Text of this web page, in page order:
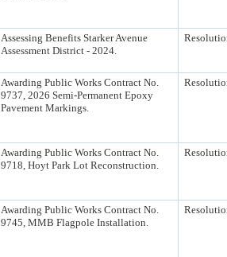
Assessing Benefits Starker Avenue
Assessment District - 2024.
Awarding Public Works Contract No.
9737, 2026 Semi-Permanent Epoxy
Pavement Markings.
Awarding Public Works Contract No.
9718, Hoyt Park Lot Reconstruction.
Awarding Public Works Contract No.
9745, MMB Flagpole Installation.